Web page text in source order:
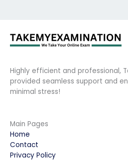
Highly efficient and professional,
provided seamless support and
minimal stress!
Main Pages
Home
Contact
Privacy Policy